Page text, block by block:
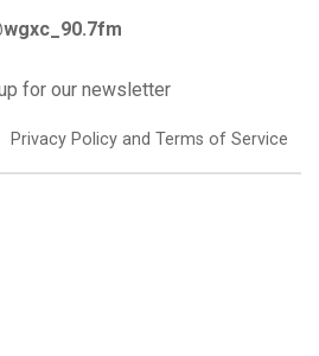
for our newsletter
Privacy Policy and Terms of Service